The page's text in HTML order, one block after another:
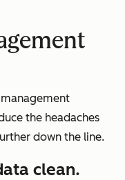
the headaches
down the line.
clean.